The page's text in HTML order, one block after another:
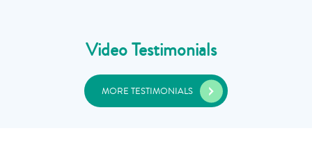
Video Testimonials
MORE TESTIMONIALS